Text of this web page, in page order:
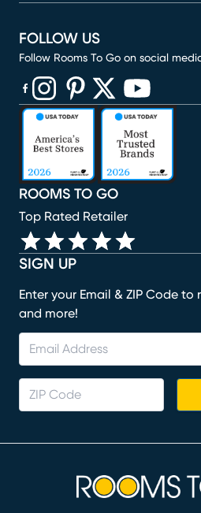
SIGN UP
Enter your Email & ZIP Code
and more!
ROOMS TO GO
Top Rated Retailer
FOLLOW US
Follow Rooms To Go on social
(opens in new window)
(opens in new window)
(opens in new window)
(opens in new
(opens in new